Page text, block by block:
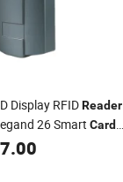
Display RFIDReader
26 Smart Card
Control
7.00